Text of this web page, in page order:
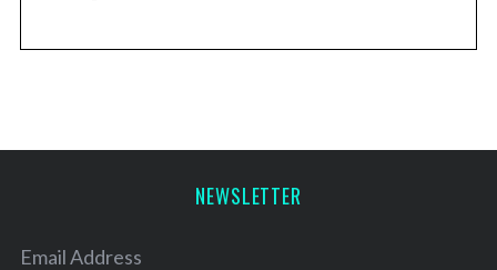
NEWSLETTER
Email Address